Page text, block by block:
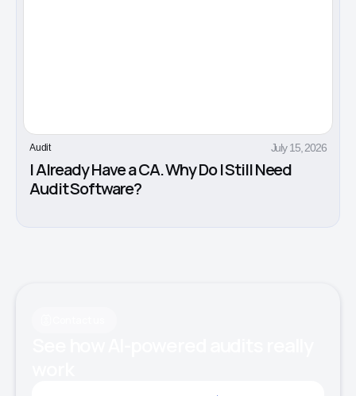
Audit July 15, 2026
I Already Have a CA. Why Do I Still Need
Audit Software?